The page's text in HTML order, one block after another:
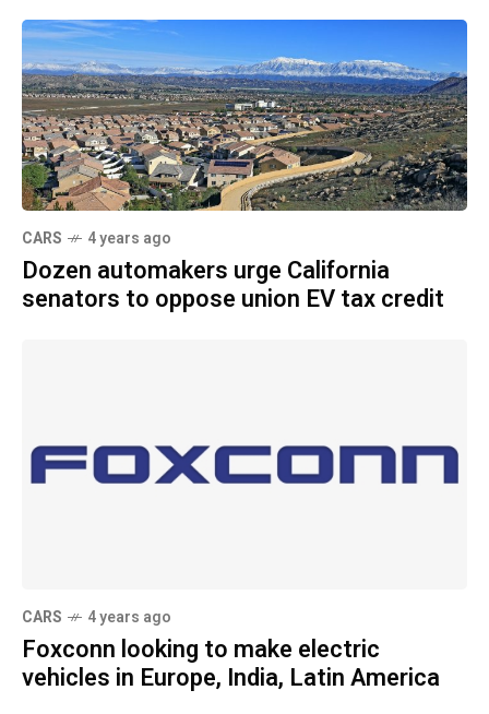
CARS 4 years ago
Dozen automakers urge California
senators to oppose union EV tax credit
CARS 4 years ago
Foxconn looking to make electric
vehicles in Europe, India, Latin America